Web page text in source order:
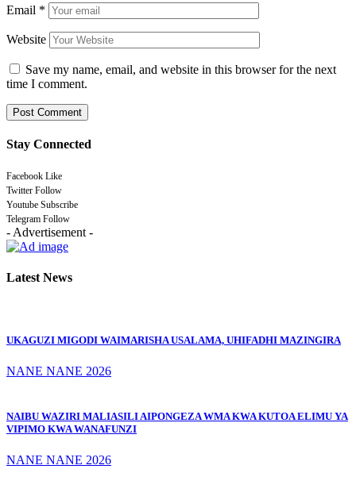
Email *
Website
Save my name, email, and website in this browser for the next
time I comment.
Stay Connected
Facebook Like
Twitter Follow
Youtube Subscribe
Telegram Follow
- Advertisement -
Latest News
UKAGUZI MIGODI WAIMARISHA USALAMA, UHIFADHI MAZINGIRA
NANE NANE 2026
NAIBU WAZIRI MALIASILI AIPONGEZA WMA KWA KUTOA ELIMU YA
VIPIMO KWA WANAFUNZI
NANE NANE 2026